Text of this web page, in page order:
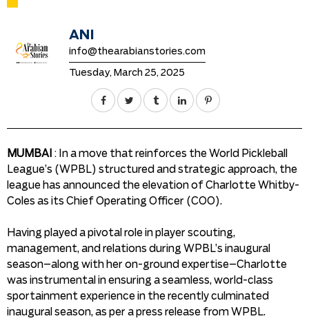
ANI
info@thearabianstories.com
Tuesday, March 25, 2025
MUMBAI : In a move that reinforces the World Pickleball
League’s (WPBL) structured and strategic approach, the
league has announced the elevation of Charlotte Whitby-
Coles as its Chief Operating Officer (COO).
Having played a pivotal role in player scouting,
management, and relations during WPBL’s inaugural
season–along with her on-ground expertise–Charlotte
was instrumental in ensuring a seamless, world-class
sportainment experience in the recently culminated
inaugural season, as per a press release from WPBL.